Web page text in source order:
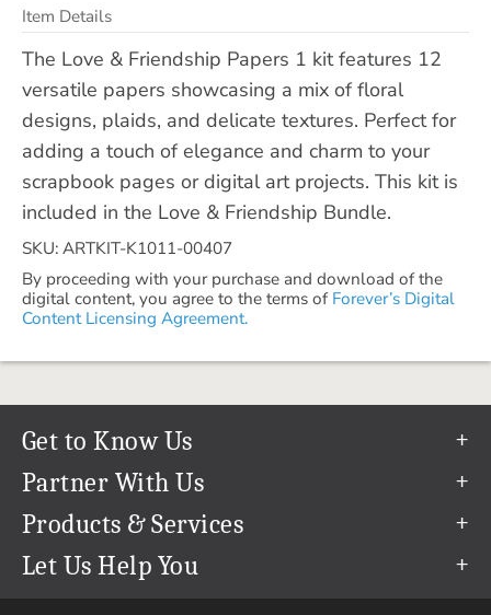
Item Details
The Love & Friendship Papers 1 kit features 12
versatile papers showcasing a mix of floral
designs, plaids, and delicate textures. Perfect for
adding a touch of elegance and charm to your
scrapbook pages or digital art projects. This kit is
included in the Love & Friendship Bundle.
SKU: ARTKIT-K1011-00407
By proceeding with your purchase and download of the
digital content, you agree to the terms of Forever’s Digital
Content Licensing Agreement.
Get to Know Us
Our Story
Our Team
Careers
Partner With Us
Refer a Friend
Create & Sell Digital Art
Products & Services
Permanent Cloud Storage
Let Us Help You